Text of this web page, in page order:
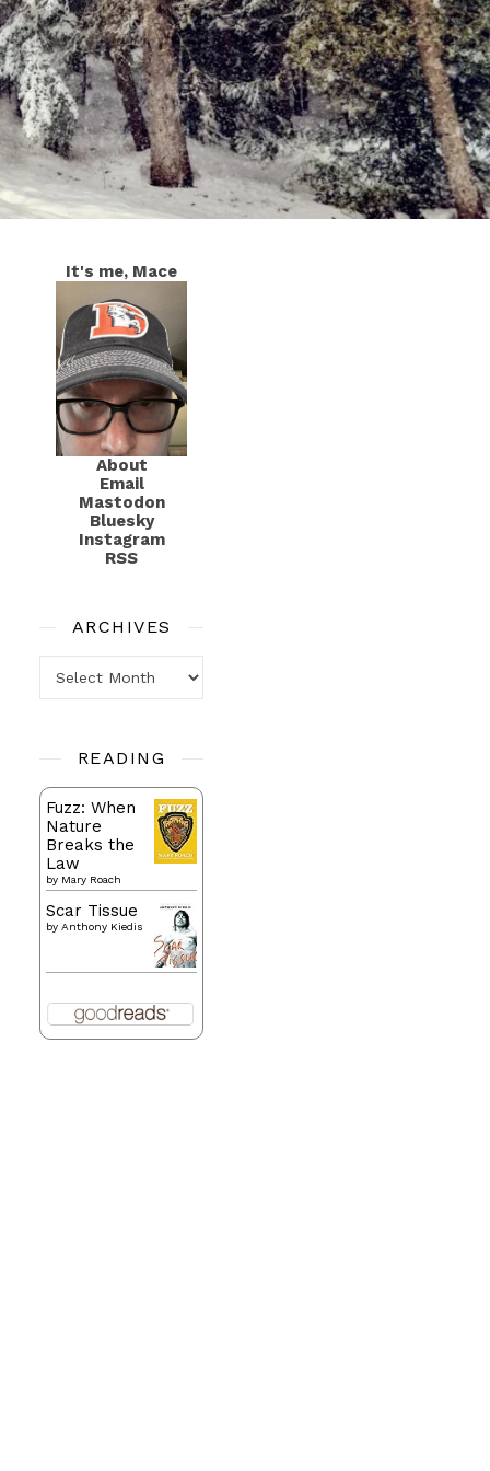
It's me, Mace
About
Email
Mastodon
Bluesky
Instagram
RSS
ARCHIVES
READING
Fuzz: When
Nature
Breaks the
Law
by Mary Roach
Scar Tissue
by Anthony Kiedis